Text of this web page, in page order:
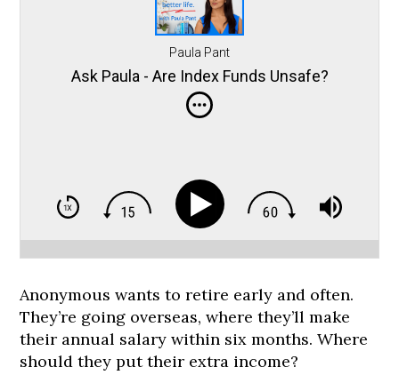
Paula Pant
Ask Paula - Are Index Funds Unsafe?
Anonymous wants to retire early and often.
They’re going overseas, where they’ll make
their annual salary within six months. Where
should they put their extra income?